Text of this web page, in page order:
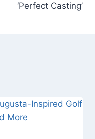
‘Perfect Casting’